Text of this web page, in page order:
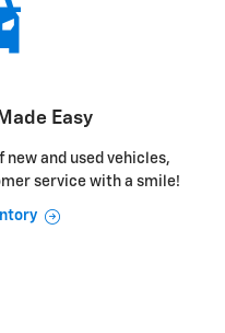
Easy
and used vehicles,
service with a smile!